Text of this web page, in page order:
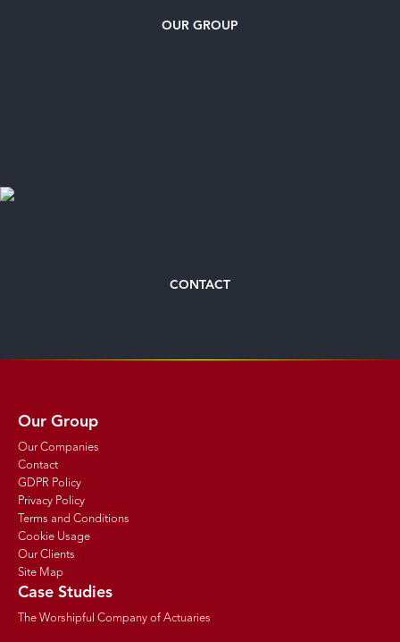
OUR GROUP
CONTACT
Our Group
Our Companies
Contact
GDPR Policy
Privacy Policy
Terms and Conditions
Cookie Usage
Our Clients
Site Map
Case Studies
The Worshipful Company of Actuaries